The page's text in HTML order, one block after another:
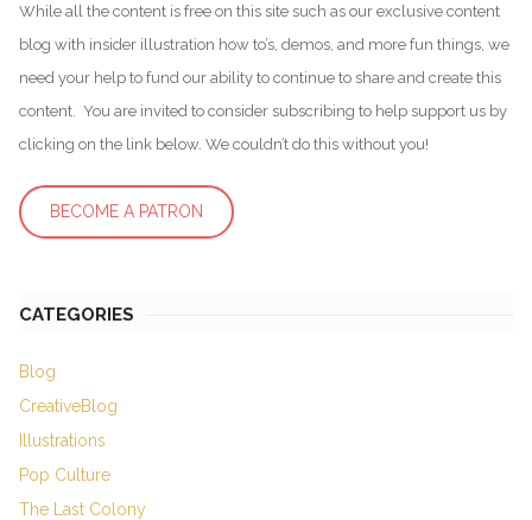
While all the content is free on this site such as our exclusive content
blog with insider illustration how to’s, demos, and more fun things, we
need your help to fund our ability to continue to share and create this
content. You are invited to consider subscribing to help support us by
clicking on the link below. We couldn’t do this without you!
BECOME A PATRON
CATEGORIES
Blog
CreativeBlog
Illustrations
Pop Culture
The Last Colony